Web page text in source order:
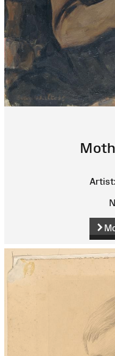
Artist: